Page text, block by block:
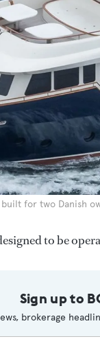
for two Danish
to be
Sign up to
brokerage